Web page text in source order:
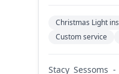
Christmas Light
Custom service
Stacy Sessoms - SS Junk Removal and Hauling: We